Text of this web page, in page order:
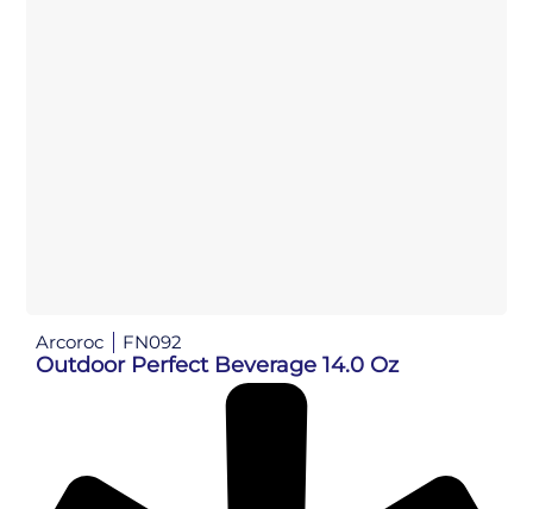
Arcoroc FN092
Outdoor Perfect Beverage 14.0 Oz